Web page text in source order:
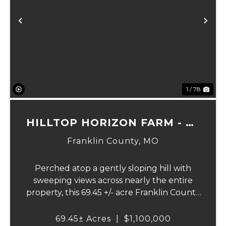
Previous
1 / 78
HILLTOP HORIZON FARM - 69
ACRES
Franklin County, MO
Perched atop a gently sloping hill with
sweeping views across nearly the entire
property, this 69.45 +/- acre Franklin County
living and convenience - just 10 minutes
69.45± Acres $1,100,000